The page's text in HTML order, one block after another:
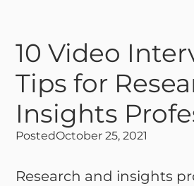
10 Video
Tips for
Insights
PostedOctober 25, 2021
Research and insights